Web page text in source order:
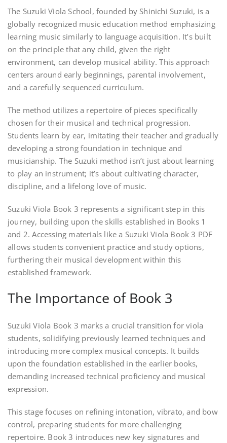
The Suzuki Viola School, founded by Shinichi Suzuki, is a
globally recognized music education method emphasizing
learning music similarly to language acquisition. It’s built
on the principle that any child, given the right
environment, can develop musical ability. This approach
centers around early beginnings, parental involvement,
and a carefully sequenced curriculum.
The method utilizes a repertoire of pieces specifically
chosen for their musical and technical progression.
Students learn by ear, imitating their teacher and gradually
developing a strong foundation in technique and
musicianship. The Suzuki method isn’t just about learning
to play an instrument; it’s about cultivating character,
discipline, and a lifelong love of music.
Suzuki Viola Book 3 represents a significant step in this
journey, building upon the skills established in Books 1
and 2. Accessing materials like a Suzuki Viola Book 3 PDF
allows students convenient practice and study options,
furthering their musical development within this
established framework.
The Importance of Book 3
Suzuki Viola Book 3 marks a crucial transition for viola
students, solidifying previously learned techniques and
introducing more complex musical concepts. It builds
upon the foundation established in the earlier books,
demanding increased technical proficiency and musical
expression.
This stage focuses on refining intonation, vibrato, and bow
control, preparing students for more challenging
repertoire. Book 3 introduces new key signatures and